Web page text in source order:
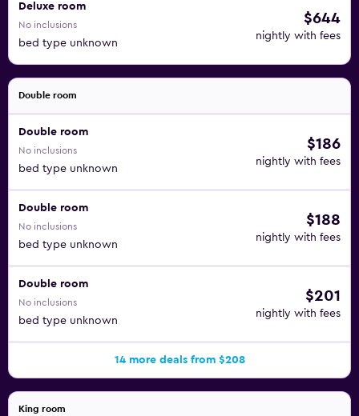
Deluxe room
No inclusions
bed type unknown
$644
nightly with fees
Double room
Double room
No inclusions
bed type unknown
$186
nightly with fees
Double room
No inclusions
bed type unknown
$188
nightly with fees
Double room
No inclusions
bed type unknown
$201
nightly with fees
14 more deals from $208
King room